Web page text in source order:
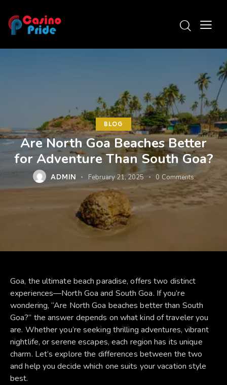
BLOG
Are North Goa Beaches Better
for Adventure Than South Goa?
ADMIN February 21, 2025 0 Comments
Goa, the ultimate beach paradise, offers two distinct
experiences—North Goa and South Goa. If you’re
wondering, “Are North Goa beaches better than South
Goa?” the answer depends on what kind of traveler you
are. Whether you’re seeking thrilling adventures, vibrant
nightlife, or serene escapes, each region has its unique
charm. Let’s explore the differences between the two
and help you decide which one suits your vacation style
best.